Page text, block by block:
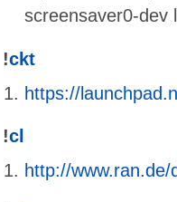
screensaver0-dev
!ckt
https://
!cl
http://